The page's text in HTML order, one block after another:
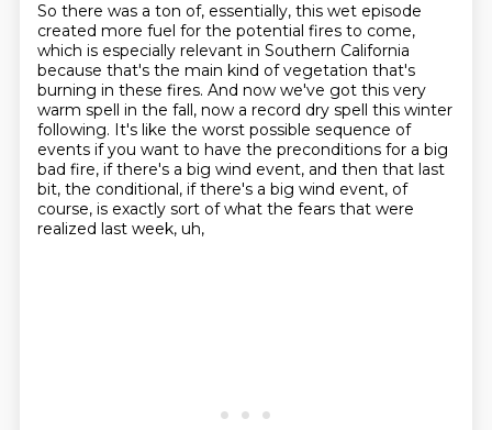
So there was a ton of, essentially, this wet episode
created more fuel for the potential fires to come,
which is especially relevant in Southern California
because that's the main kind of vegetation that's
burning in these fires. And now we've got this very
warm spell in the fall, now a record dry spell this winter
following. It's like the worst possible sequence of
events if you want to have the preconditions for a big
bad fire, if there's a big wind event, and then that last
bit, the conditional, if there's a big wind event, of
course, is exactly sort of what the fears that were
realized last week, uh,